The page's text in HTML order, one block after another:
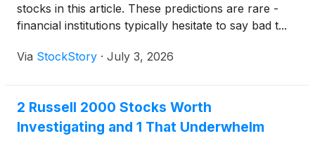
stocks in this article. These predictions are rare -
financial institutions typically hesitate to say bad t...
Via StockStory · July 3, 2026
2 Russell 2000 Stocks Worth
Investigating and 1 That Underwhelm